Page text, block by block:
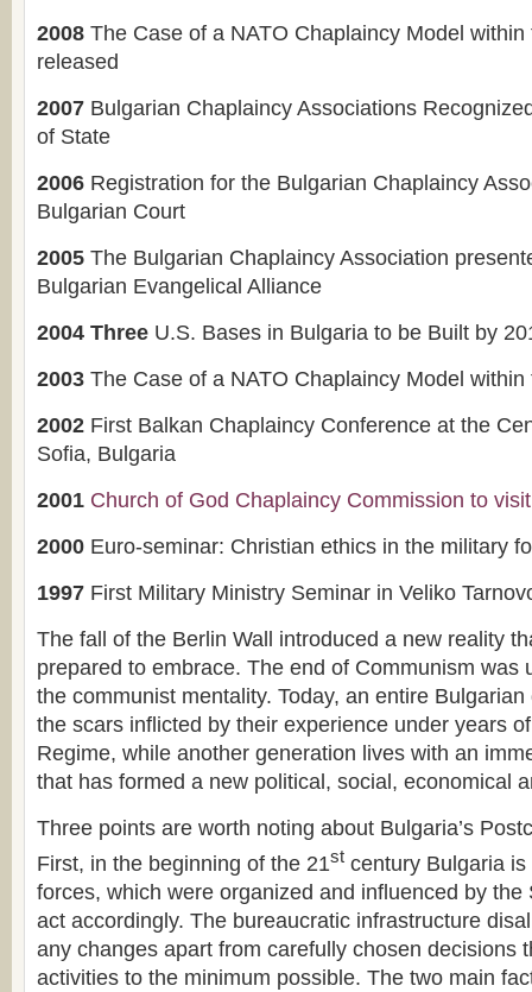
2008 The Case of a NATO Chaplaincy Model
released
2007 Bulgarian Chaplaincy Associations
of State
2006 Registration for the Bulgarian Chaplaincy
Bulgarian Court
2005 The Bulgarian Chaplaincy Association
Bulgarian Evangelical Alliance
2004 Three U.S. Bases in Bulgaria to be Built by
2003 The Case of a NATO Chaplaincy Model
2002 First Balkan Chaplaincy Conference at the
Sofia, Bulgaria
2001 Church of God Chaplaincy Commission to
2000 Euro-seminar: Christian ethics in the military
1997 First Military Ministry Seminar in Veliko
The fall of the Berlin Wall introduced a new reality
prepared to embrace. The end of Communism was
the communist mentality. Today, an entire
the scars inflicted by their experience under years
Regime, while another generation lives with an
that has formed a new political, social, economical
Three points are worth noting about Bulgaria’s
First, in the beginning of the 21st century Bulgaria
forces, which were organized and influenced by the
act accordingly. The bureaucratic infrastructure
any changes apart from carefully chosen decisions
activities to the minimum possible. The two main